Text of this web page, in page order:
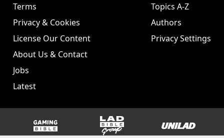
Terms
Privacy & Cookies
License Our Content
About Us & Contact
Jobs
Latest
Topics A-Z
Authors
Privacy Settings
GAMINGbible LADbible Group UNILAD